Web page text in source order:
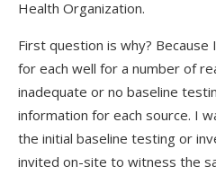
Health Organization.
First question is why?
for each well for a number of
inadequate or no baseline
information for each source. I
the initial baseline testing or
invited on-site to witness the